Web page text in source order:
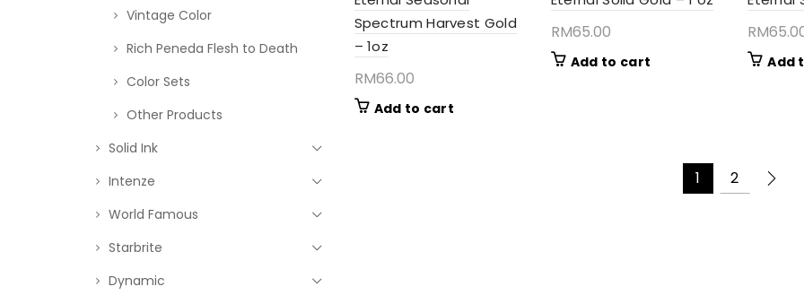
Spectrum Harvest Gold
– 1oz
RM66.00
Add to cart
RM65.00
Add to cart
RM
Add
1 2
Vintage Color
Rich Peneda Flesh to Death
Color Sets
Other Products
Solid Ink
Intenze
World Famous
Starbrite
Dynamic